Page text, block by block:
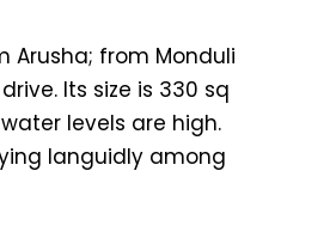
Arusha; from Monduli
Its size is 330 sq
levels are high.
languidly among